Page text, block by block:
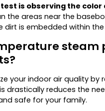
is observing the
the areas near the
dirt is embedded within
steam
your indoor air quality
drastically reduces the
safe for your family.